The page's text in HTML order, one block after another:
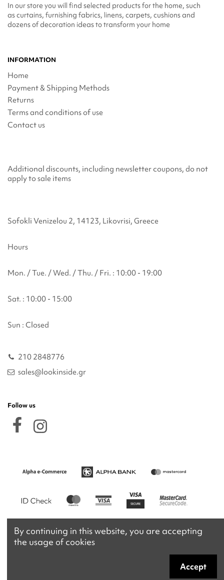
In our store you will find selected products for the home, such
as curtains, furnishing fabrics, linens, carpets, cushions and
dozens of decoration ideas to transform your home
INFORMATION
Home
Payment & Shipping Methods
Returns
Terms and conditions of use
Contact us
Additional discounts, including newsletter coupons, do not
apply to sale items
Sofokli Venizelou 2, 14123, Likovrisi, Greece
Hours
Mon. / Tue. / Wed. / Thu. / Fri. : 10:00 - 19:00
Sat. : 10:00 - 15:00
Sun : Closed
210 2848776
sales@lookinside.gr
Follow us
Afternet
By continuing in this website, you are accepting
the usage of cookies
Accept